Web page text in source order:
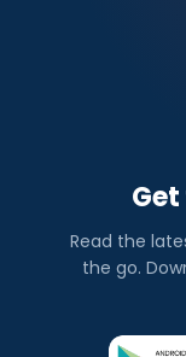
Read the
the go.